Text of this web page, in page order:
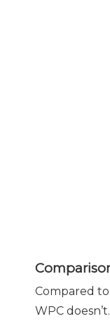
Compared
WPC